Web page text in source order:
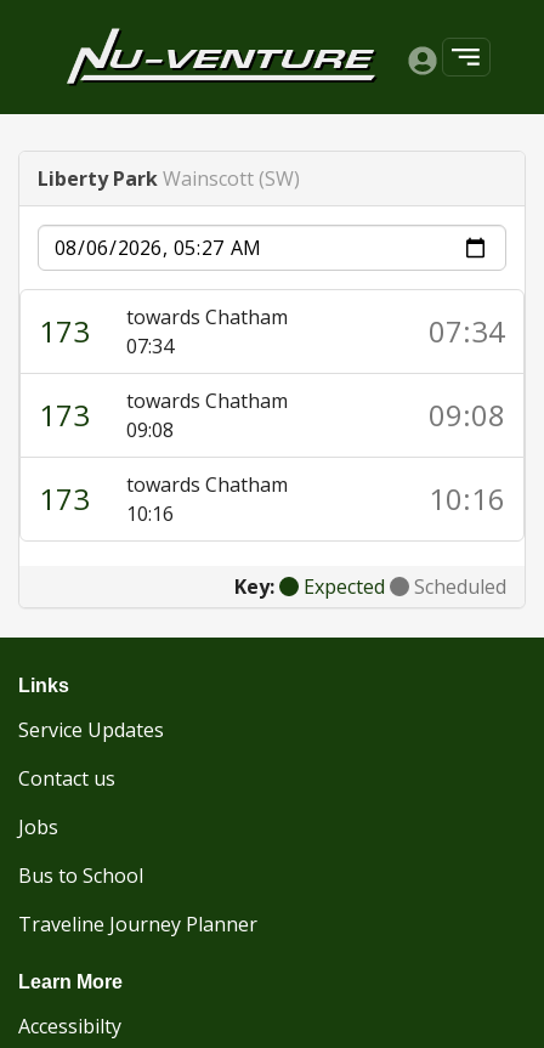
Liberty ParkWainscott (SW)
Date
173
towards Chatham
07:34
07:34
173
towards Chatham
09:08
09:08
173
towards Chatham
10:16
10:16
Key: Expected Scheduled
Links
Service Updates
Contact us
Jobs
Bus to School
Traveline Journey Planner
Learn More
Accessibilty